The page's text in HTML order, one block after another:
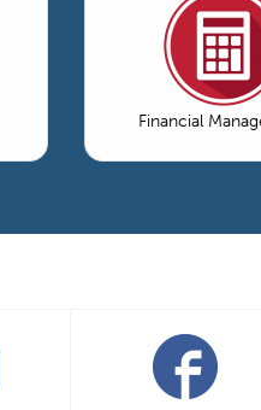
Financial